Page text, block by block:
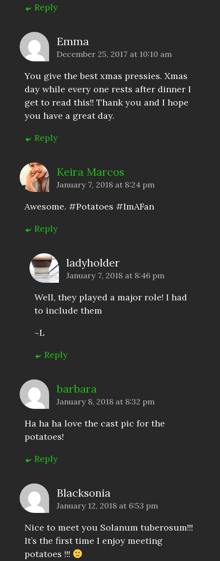
Reply
Emma
December 25, 2017 at 10:10 am
You give the best xmas pressies. Xmas
day while every one rests after dinner I
get to read this!! Thank you and I hope
you have a great day.
Reply
Keira Marcos
January 7, 2018 at 8:24 pm
Awesome. #Potatoes #ImAFan
Reply
ladyholder
January 7, 2018 at 8:46 pm
Well, they played a major role! I had
to include them
~L
Reply
barbara
January 8, 2018 at 8:32 pm
Ha ha ha love the cast pic for the
potatoes!
Reply
Blacksonia
January 12, 2018 at 6:53 pm
Nice to meet you Solanum tuberosum!!!
It’s the first time I enjoy meeting
potatoes !!!